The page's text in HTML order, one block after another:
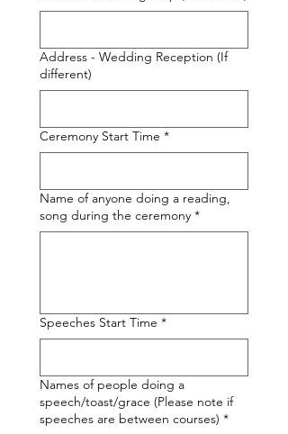
Address - Wedding Reception (If
different)
Ceremony Start Time *
Name of anyone doing a reading,
song during the ceremony *
Speeches Start Time *
Names of people doing a
speech/toast/grace (Please note if
speeches are between courses) *